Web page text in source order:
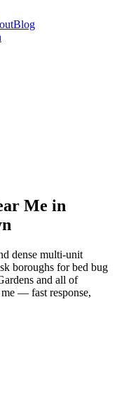
Blog
Me in
dense multi-unit
boroughs for bed bug
and all of
— fast response,